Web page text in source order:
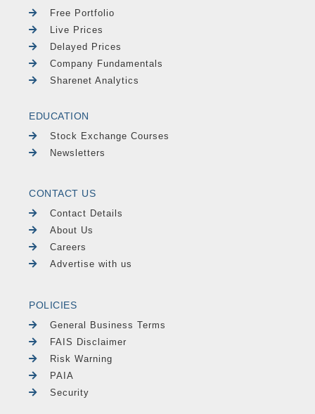
Free Portfolio
Live Prices
Delayed Prices
Company Fundamentals
Sharenet Analytics
EDUCATION
Stock Exchange Courses
Newsletters
CONTACT US
Contact Details
About Us
Careers
Advertise with us
POLICIES
General Business Terms
FAIS Disclaimer
Risk Warning
PAIA
Security